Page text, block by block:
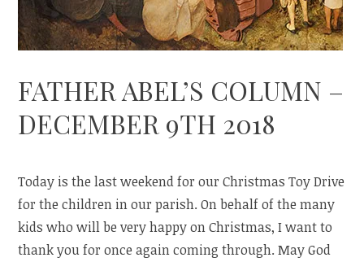
FATHER ABEL’S COLUMN –
DECEMBER 9TH 2018
Today is the last weekend for our Christmas Toy Drive
for the children in our parish. On behalf of the many
kids who will be very happy on Christmas, I want to
thank you for once again coming through. May God